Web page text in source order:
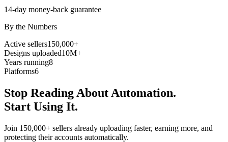
14-day money-back guarantee
By the Numbers
Active sellers150,000+
Designs uploaded10M+
Years running8
Platforms6
Stop Reading About Automation.
Start Using It.
Join 150,000+ sellers already uploading faster, earning more, and
protecting their accounts automatically.